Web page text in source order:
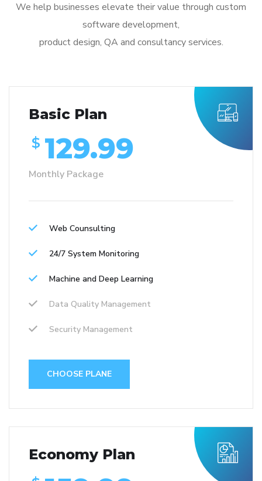
We help businesses elevate their value through custom
software development,
product design, QA and consultancy services.
Basic Plan
$ 129.99
Monthly Package
Web Counsulting
24/7 System Monitoring
Machine and Deep Learning
Data Quality Management
Security Management
CHOOSE PLANE
Economy Plan